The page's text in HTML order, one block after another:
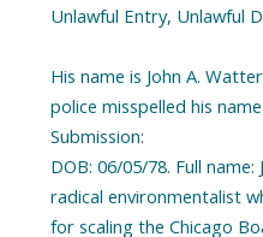
Unlawful Entry, Unlawful
His name is John A.
police misspelled his
Submission:
DOB: 06/05/78. Full
radical environmentalist
for scaling the Chicago